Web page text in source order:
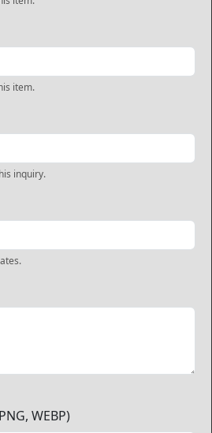
item.
inquiry.
WEBP)